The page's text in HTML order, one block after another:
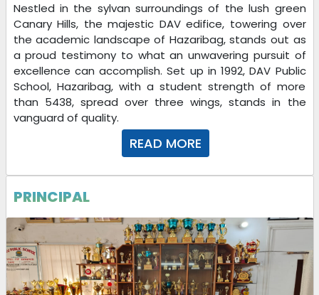
Nestled in the sylvan surroundings of the lush green
Canary Hills, the majestic DAV edifice, towering over
the academic landscape of Hazaribag, stands out as
a proud testimony to what an unwavering pursuit of
excellence can accomplish. Set up in 1992, DAV Public
School, Hazaribag, with a student strength of more
than 5438, spread over three wings, stands in the
vanguard of quality.
READ MORE
PRINCIPAL